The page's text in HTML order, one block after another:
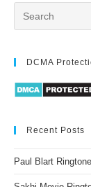
DCMA
Recent Posts
Paul Blart